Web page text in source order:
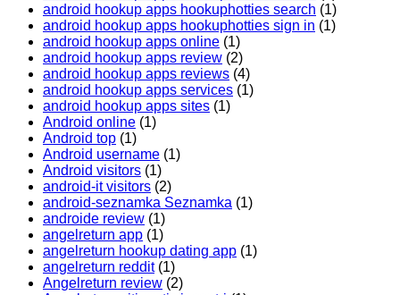
android hookup apps hookuphotties search (1)
android hookup apps hookuphotties sign in (1)
android hookup apps online (1)
android hookup apps review (2)
android hookup apps reviews (4)
android hookup apps services (1)
android hookup apps sites (1)
Android online (1)
Android top (1)
Android username (1)
Android visitors (1)
android-it visitors (2)
android-seznamka Seznamka (1)
androide review (1)
angelreturn app (1)
angelreturn hookup dating app (1)
angelreturn reddit(1)
Angelreturn review (2)